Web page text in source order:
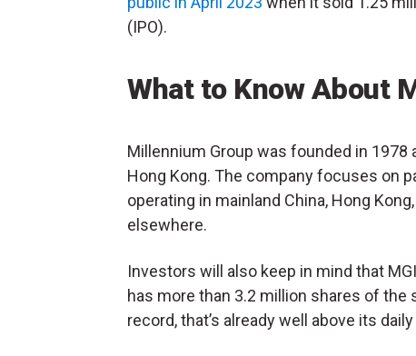
(IPO).
What to Know About
Millennium Group was founded in
Hong Kong. The company focuses on
operating in mainland China, Hong
elsewhere.
Investors will also keep in mind that
has more than 3.2 million shares of
record, that’s already well above its